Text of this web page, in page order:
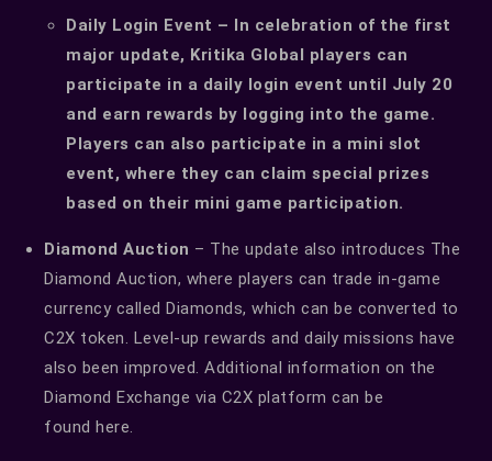
Daily Login Event – In celebration of the first
major update, Kritika Global players can
participate in a daily login event until July 20
and earn rewards by logging into the game.
Players can also participate in a mini slot
event, where they can claim special prizes
based on their mini game participation.
Diamond Auction – The update also introduces The
Diamond Auction, where players can trade in-game
currency called Diamonds, which can be converted to
C2X token. Level-up rewards and daily missions have
also been improved. Additional information on the
Diamond Exchange via C2X platform can be
found here.